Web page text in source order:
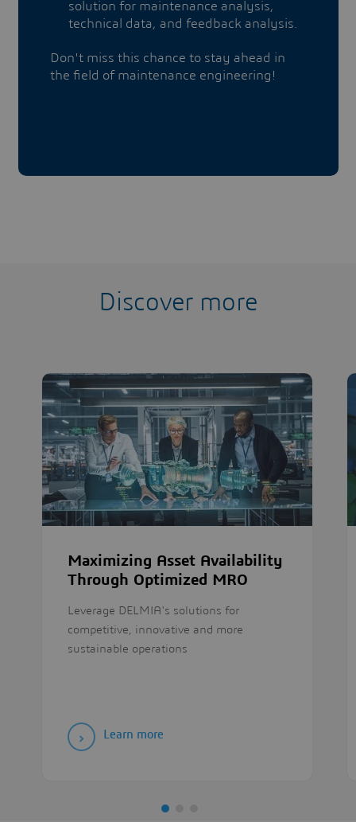
solution for maintenance analysis,
technical data, and feedback analysis.
Don't miss this chance to stay ahead in
the field of maintenance engineering!
Discover more
Maximizing Asset Availability
Through Optimized MRO
Leverage DELMIA's solutions for
competitive, innovative and more
sustainable operations
Learn more